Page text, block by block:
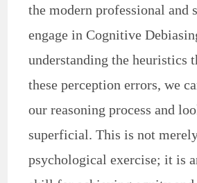
the modern professional and
engage in Cognitive
understanding the heuristics
these perception errors, we
our reasoning process and
superficial. This is not
psychological exercise; it is